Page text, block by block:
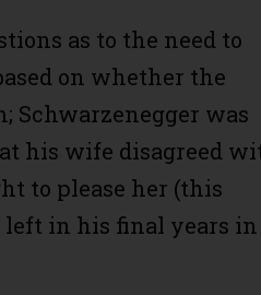
as to the need to
on whether the
Schwarzenegger was
his wife disagreed
to please her (this
in his final years in